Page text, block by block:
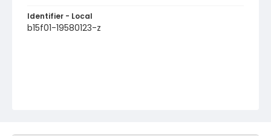
Identifier - Local
b15f01-19580123-z